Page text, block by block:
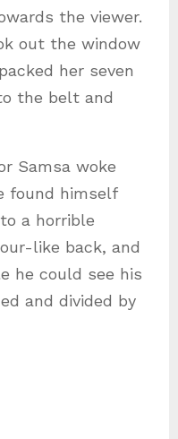
the viewer.
out the window
her seven
the belt and
Samsa woke
found himself
a horrible
like back, and
he could see his
and divided by